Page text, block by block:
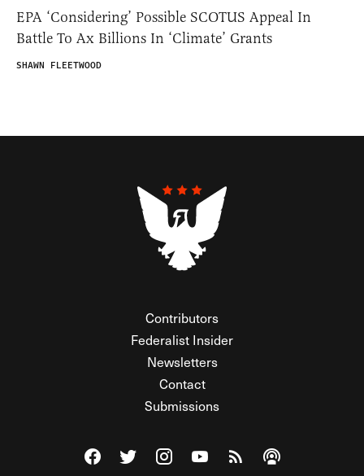
EPA ‘Considering’ Possible SCOTUS Appeal In
Battle To Ax Billions In ‘Climate’ Grants
SHAWN FLEETWOOD
Contributors
Federalist Insider
Newsletters
Contact
Submissions
Visit The Federalist on Facebook
Visit The Federalist on Twitter
Visit The Federalist on Instagram
Watch The Federalist on
View The Federalist
Listen to The